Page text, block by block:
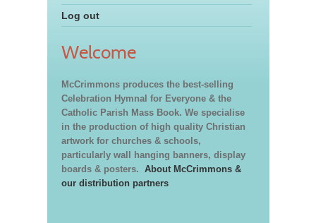
Log out
Welcome
McCrimmons produces the best-selling
Celebration Hymnal for Everyone & the
Catholic Parish Mass Book. We specialise
in the production of high quality Christian
artwork for churches & schools,
particularly wall hanging banners, display
boards & posters. About McCrimmons &
our distribution partners